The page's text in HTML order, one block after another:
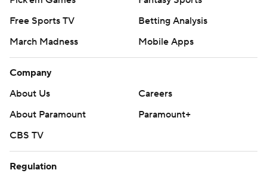
Free Sports TV
Betting Analysis
March Madness
Mobile Apps
Company
About Us
Careers
About Paramount
Paramount+
CBS TV
Regulation